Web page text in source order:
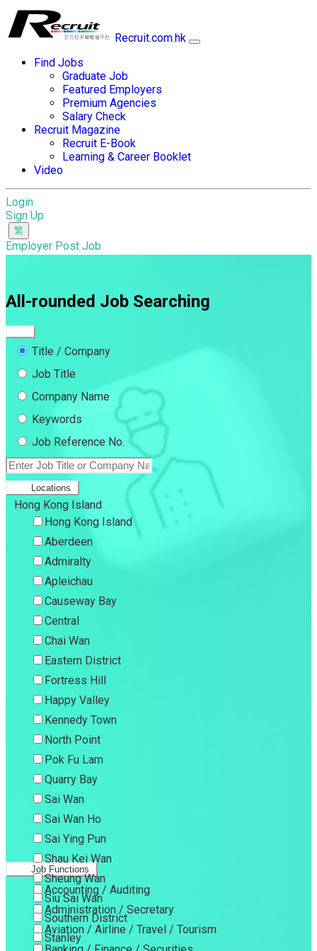
Recruit.com.hk
Find Jobs
Graduate Job
Featured Employers
Premium Agencies
Salary Check
Recruit Magazine
Recruit E-Book
Learning & Career Booklet
Video
Login
Sign Up
Employer Post Job
All-rounded Job Searching
Title / Company
Job Title
Company Name
Keywords
Job Reference No.
Locations
Hong Kong Island
Hong Kong Island
Aberdeen
Admiralty
Apleichau
Causeway Bay
Central
Chai Wan
Eastern District
Fortress Hill
Happy Valley
Kennedy Town
North Point
Pok Fu Lam
Quarry Bay
Sai Wan
Sai Wan Ho
Sai Ying Pun
Shau Kei Wan
Sheung Wan
Siu Sai Wan
Southern District
Stanley
Job Functions
Accounting / Auditing
Administration / Secretary
Aviation / Airline / Travel / Tourism